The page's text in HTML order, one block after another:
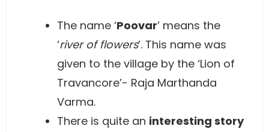
The name ‘Poovar’ means the
‘river of flowers’. This name was
given to the village by the ‘Lion of
Travancore’- Raja Marthanda
Varma.
There is quite an interesting story